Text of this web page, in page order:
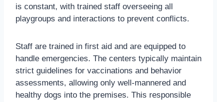
is constant, with trained staff overseeing all
playgroups and interactions to prevent conflicts.
Staff are trained in first aid and are equipped to
handle emergencies. The centers typically maintain
strict guidelines for vaccinations and behavior
assessments, allowing only well-mannered and
healthy dogs into the premises. This responsible